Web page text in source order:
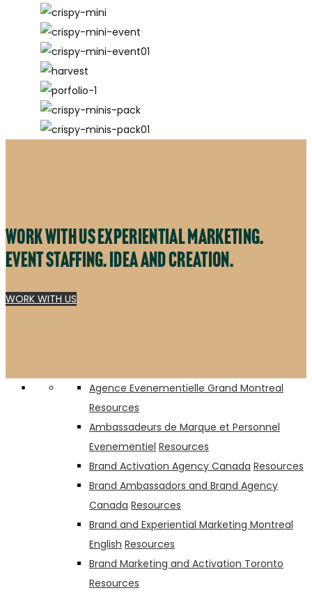
Work with us experiential marketing.
Event staffing. Idea and creation.
WORK WITH US
A VIP Lounge Experience at Canada’s Biggest Country Concert
Cabana Pool Bar – INK Entertainment
Agence Evenementielle Grand Montreal
Resources
Ambassadeurs de Marque et Personnel
Evenementiel Resources
Brand Activation Agency Canada Resources
Brand Ambassadors and Brand Agency
Canada Resources
Brand and Experiential Marketing Montreal
English Resources
Brand Marketing and Activation Toronto
Resources